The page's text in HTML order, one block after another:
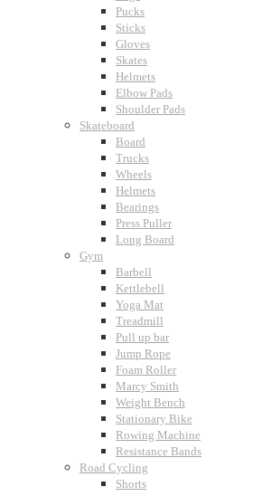
Pucks
Sticks
Gloves
Skates
Helmets
Elbow Pads
Shoulder Pads
Skateboard
Board
Trucks
Wheels
Helmets
Bearings
Press Puller
Long Board
Gym
Barbell
Kettlebell
Yoga Mat
Treadmill
Pull up bar
Jump Rope
Foam Roller
Marcy Smith
Weight Bench
Stationary Bike
Rowing Machine
Resistance Bands
Road Cycling
Shorts